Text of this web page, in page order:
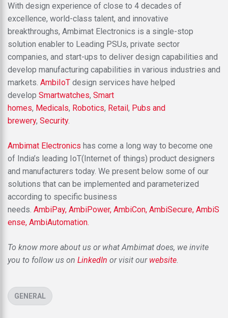
With design experience of close to 4 decades of
excellence, world-class talent, and innovative
breakthroughs, Ambimat Electronics is a single-stop
solution enabler to Leading PSUs, private sector
companies, and start-ups to deliver design capabilities and
develop manufacturing capabilities in various industries and
markets. AmbiIoT design services have helped
develop Smartwatches, Smart
homes, Medicals, Robotics, Retail, Pubs and
brewery, Security.
Ambimat Electronics has come a long way to become one
of India’s leading IoT(Internet of things) product designers
and manufacturers today. We present below some of our
solutions that can be implemented and parameterized
according to specific business
needs. AmbiPay, AmbiPower, AmbiCon, AmbiSecure, AmbiS
ense, AmbiAutomation.
To know more about us or what Ambimat does, we invite
you to follow us on LinkedIn or visit our website
CATEGORIES
GENERAL